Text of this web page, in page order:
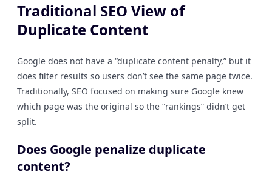
Traditional SEO View of
Duplicate Content
Google does not have a “duplicate content penalty,” but it
does filter results so users don’t see the same page twice.
Traditionally, SEO focused on making sure Google knew
which page was the original so the “rankings” didn’t get
split.
Does Google penalize duplicate
content?